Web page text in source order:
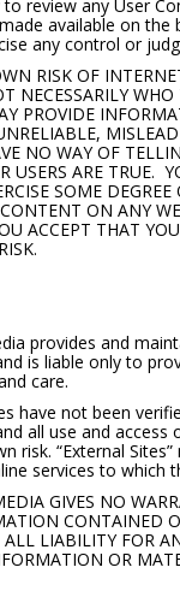
review any User
available on the
any control or
RISK OF
NECESSARILY WHO
PROVIDE
NO WAY OF
USERS ARE TRUE.
SOME
ON ANY
ACCEPT THAT
provides and
is liable only to
care.
have not been
all use and access
risk. “External
services to which
GIVES NO
CONTAINED
LIABILITY FOR
OR